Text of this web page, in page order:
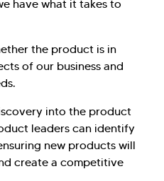
have what it takes to
the product is in
of our business and
into the product
leaders can identify
new products will
create a competitive